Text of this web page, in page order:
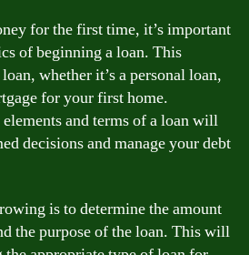
for the first time, it’s important
of beginning a loan. This
whether it’s a personal loan,
for your first home.
and terms of a loan will
decisions and manage your debt
is to determine the amount
the purpose of the loan. This will